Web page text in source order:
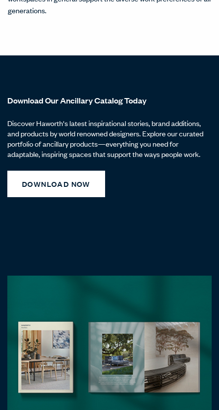
generations.
Download Our Ancillary Catalog Today
Discover Haworth's latest inspirational stories, brand additions,
and products by world renowned designers. Explore our curated
portfolio of ancillary products—everything you need for
adaptable, inspiring spaces that support the ways people work.
DOWNLOAD NOW